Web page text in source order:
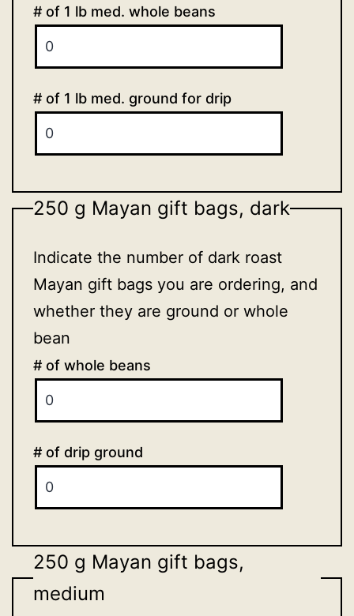
# of 1 lb med. whole beans
# of 1 lb med. ground for drip
250 g Mayan gift bags, dark
Indicate the number of dark roast
Mayan gift bags you are ordering, and
whether they are ground or whole
bean
# of whole beans
# of drip ground
250 g Mayan gift bags,
medium